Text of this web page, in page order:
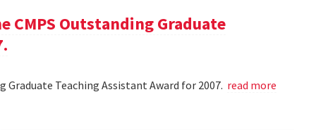
CMPS Outstanding Graduate
Graduate Teaching Assistant Award for 2007. read more